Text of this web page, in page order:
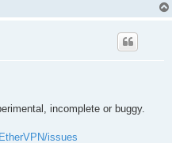
incomplete or buggy.
issues